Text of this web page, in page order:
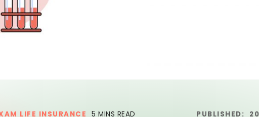
LIFE INSURANCE 5 MINS READ PUBLISHED: